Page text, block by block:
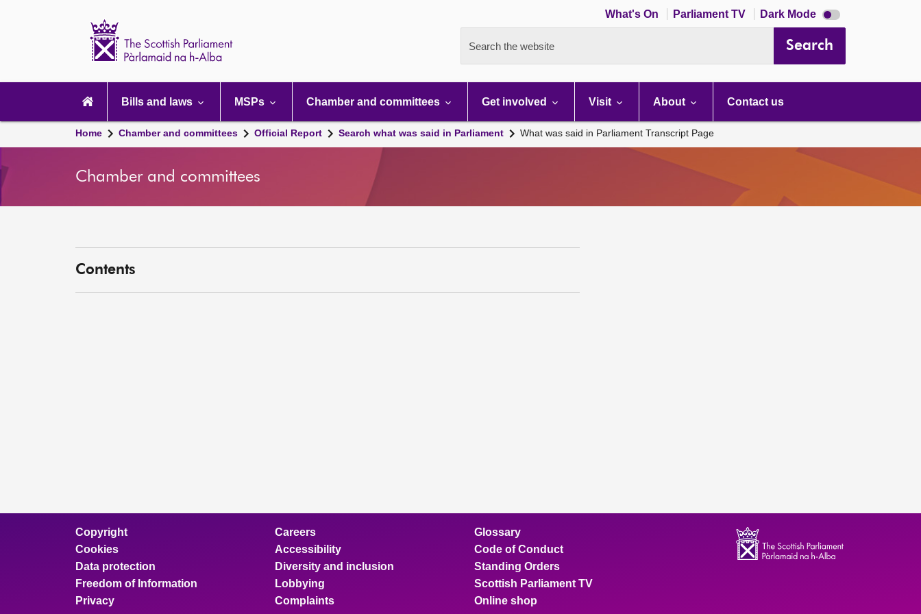
What's On Parliament TV Dark Mode Dark
mode
Search the website Search
navigation
Bills and laws MSPs Chamber and committees Get involved Visit About Contact us
Home Chamber and committees Official Report Search what was said in Parliament What was said in Parliament Transcript Page
Chamber and committees
Contents
Copyright
Cookies
Data protection
Freedom of Information
Privacy
Careers
Accessibility
Diversity and inclusion
Lobbying
Complaints
Glossary
Code of Conduct
Standing Orders
Scottish Parliament TV
Online shop